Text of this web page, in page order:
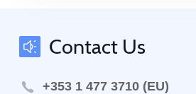
Contact Us
+353 1 477 3710 (EU)